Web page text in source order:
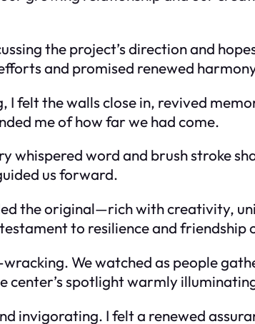
the project’s direction and
and promised renewed
felt the walls close in, revived
me of how far we had come.
whispered word and brush stroke
us forward.
the original—rich with creativity,
to resilience and friendship
We watched as people
center’s spotlight warmly
invigorating. I felt a renewed